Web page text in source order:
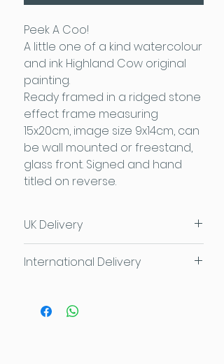
Peek A Coo!
A little one of a kind watercolour
and ink Highland Cow original
painting.
Ready framed in a ridged stone
effect frame measuring
15x20cm, image size 9x14cm, can
be wall mounted or freestand,
glass front. Signed and hand
titled on reverse.
UK Delivery
orders over £50
available too
International Delivery
delivery costs
Contact Sam